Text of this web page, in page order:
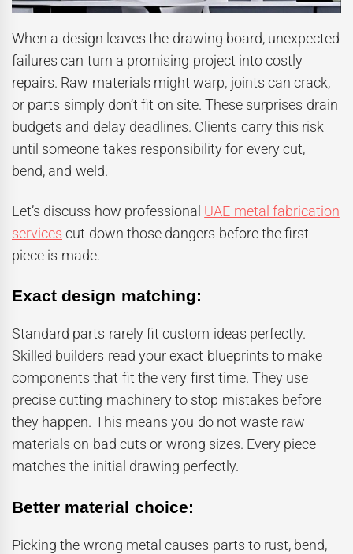
When a design leaves the drawing board, unexpected
failures can turn a promising project into costly
repairs. Raw materials might warp, joints can crack,
or parts simply don’t fit on site. These surprises drain
budgets and delay deadlines. Clients carry this risk
until someone takes responsibility for every cut,
bend, and weld.
Let’s discuss how professional UAE metal fabrication
services cut down those dangers before the first
piece is made.
Exact design matching:
Standard parts rarely fit custom ideas perfectly.
Skilled builders read your exact blueprints to make
components that fit the very first time. They use
precise cutting machinery to stop mistakes before
they happen. This means you do not waste raw
materials on bad cuts or wrong sizes. Every piece
matches the initial drawing perfectly.
Better material choice:
Picking the wrong metal causes parts to rust, bend,